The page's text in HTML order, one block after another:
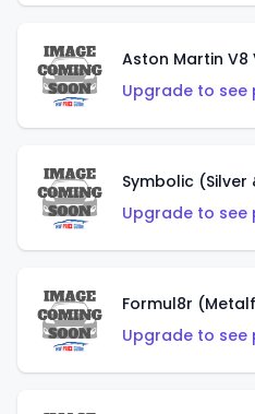
Aston Martin
Upgrade to see
Symbolic (Silver
Upgrade to see
Formul8r
Upgrade to see